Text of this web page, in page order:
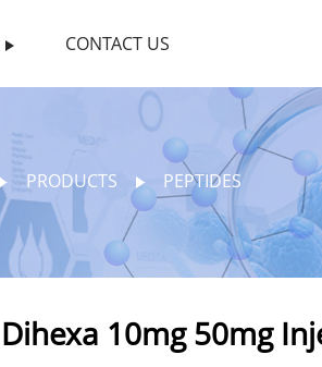
CONTACT US
PRODUCTS PEPTIDES
Dihexa 10mg 50mg